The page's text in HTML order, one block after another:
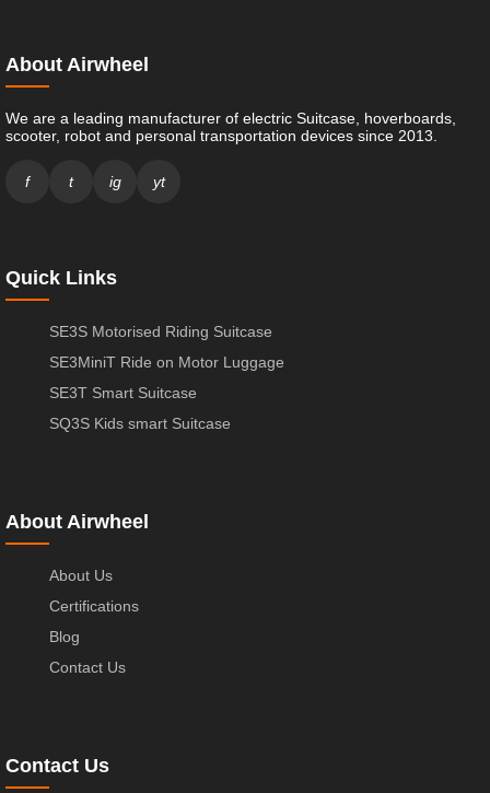
About Airwheel
We are a leading manufacturer of electric Suitcase, hoverboards,
scooter, robot and personal transportation devices since 2013.
f t ig yt
Quick Links
SE3S Motorised Riding Suitcase
SE3MiniT Ride on Motor Luggage
SE3T Smart Suitcase
SQ3S Kids smart Suitcase
About Airwheel
About Us
Certifications
Blog
Contact Us
Contact Us